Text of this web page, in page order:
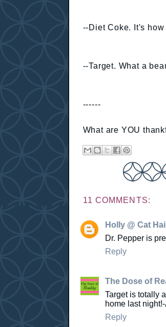
--Diet Coke. It's
--Target. What a
------
What are YOU
11 COMMENTS:
Holly @ Cat
Dr. Pepper is
Reply
The Dose of
Target is totally
home last
Reply